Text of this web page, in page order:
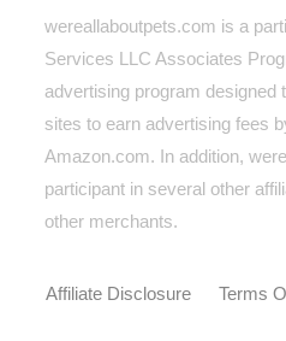
wereallaboutpets.com is a
Services LLC Associates
advertising program designed
sites to earn advertising fees
Amazon.com. In addition,
participant in several other
other merchants.
Affiliate Disclosure Terms